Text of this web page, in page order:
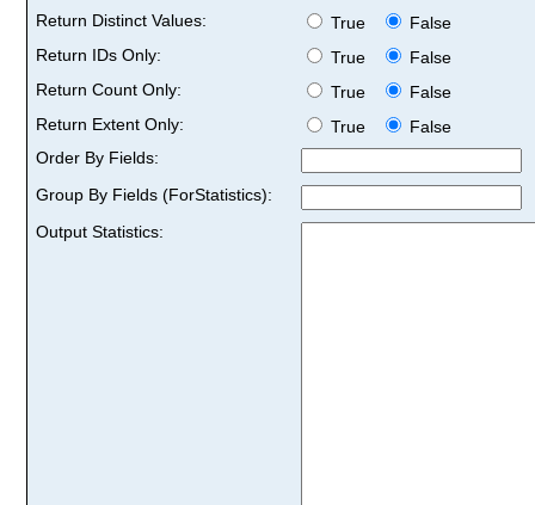
Return Distinct Values:
True
False
Return IDs Only:
True
False
Return Count Only:
True
False
Return Extent Only:
True
False
Order By Fields:
Group By Fields (ForStatistics):
Output Statistics: